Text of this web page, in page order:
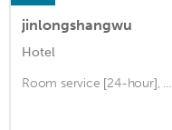
jinlongshangwu
Hotel
Room service [24-hour], ...